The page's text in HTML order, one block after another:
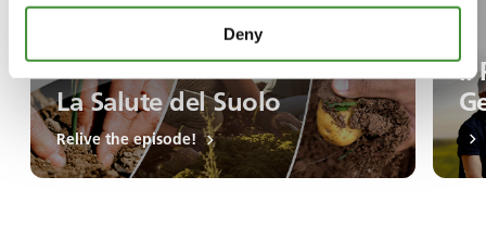
Deny
La Salute del Suolo
Relive the episode!
Il